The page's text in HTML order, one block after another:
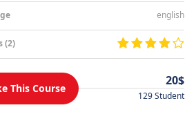
english
(2)
This Course
20$
129 Student